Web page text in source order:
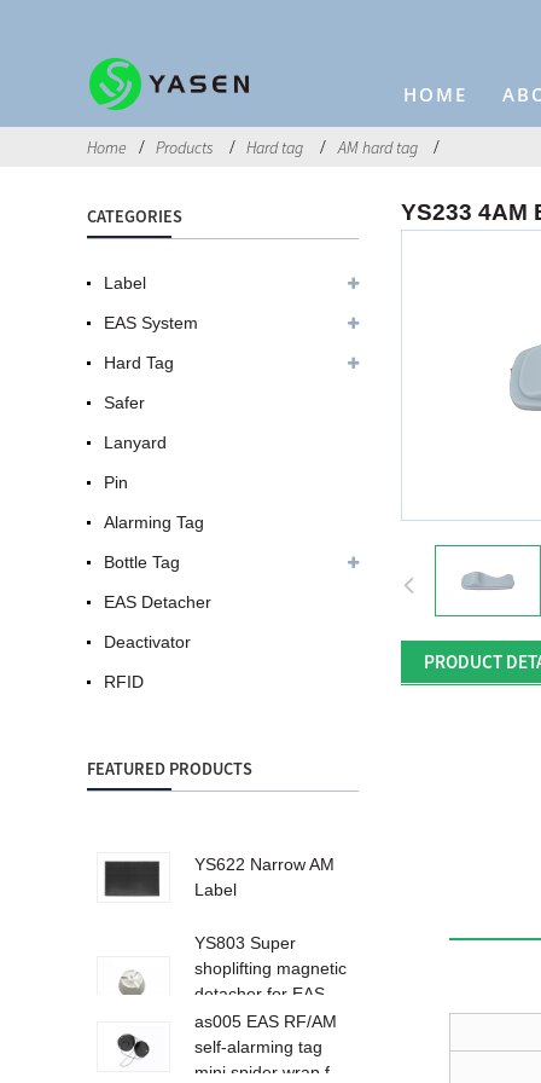
HOME
Home Products Hard tag AM hard tag
CATEGORIES
Label
EAS System
Hard Tag
Safer
Lanyard
Pin
Alarming Tag
Bottle Tag
EAS Detacher
Deactivator
RFID
FEATURED PRODUCTS
YS622 Narrow AM
Label
YS803 Super
shoplifting magnetic
detacher for EAS
ta...
as005 EAS RF/AM
self-alarming tag
mini spider wrap f...
YS233 4AM
PRODUCT